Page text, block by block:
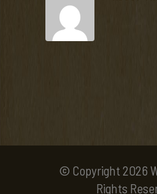
© Copyright 2026
Rights